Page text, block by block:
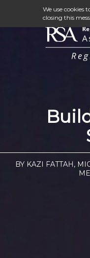
BY KAZI FATTAH,
We use cookies
closing this